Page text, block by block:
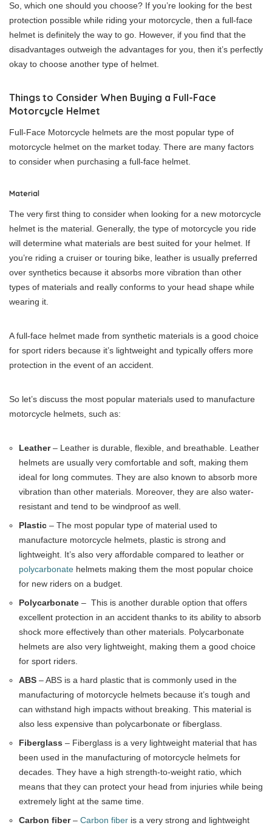
So, which one should you choose? If you’re looking for the best
protection possible while riding your motorcycle, then a full-face
helmet is definitely the way to go. However, if you find that the
disadvantages outweigh the advantages for you, then it’s perfectly
okay to choose another type of helmet.
Things to Consider When Buying a Full-Face
Motorcycle Helmet
Full-Face Motorcycle helmets are the most popular type of
motorcycle helmet on the market today. There are many factors
to consider when purchasing a full-face helmet.
Material
The very first thing to consider when looking for a new motorcycle
helmet is the material. Generally, the type of motorcycle you ride
will determine what materials are best suited for your helmet. If
you’re riding a cruiser or touring bike, leather is usually preferred
over synthetics because it absorbs more vibration than other
types of materials and really conforms to your head shape while
wearing it.
A full-face helmet made from synthetic materials is a good choice
for sport riders because it’s lightweight and typically offers more
protection in the event of an accident.
So let’s discuss the most popular materials used to manufacture
motorcycle helmets, such as:
Leather– Leather is durable, flexible, and breathable. Leather
helmets are usually very comfortable and soft, making them
ideal for long commutes. They are also known to absorb more
vibration than other materials. Moreover, they are also water-
resistant and tend to be windproof as well.
Plastic – The most popular type of material used to
manufacture motorcycle helmets, plastic is strong and
lightweight. It’s also very affordable compared to leather or
polycarbonate helmets making them the most popular choice
for new riders on a budget.
Polycarbonate – This is another durable option that offers
excellent protection in an accident thanks to its ability to absorb
shock more effectively than other materials. Polycarbonate
helmets are also very lightweight, making them a good choice
for sport riders.
ABS – ABS is a hard plastic that is commonly used in the
manufacturing of motorcycle helmets because it’s tough and
can withstand high impacts without breaking. This material is
also less expensive than polycarbonate or fiberglass.
Fiberglass – Fiberglass is a very lightweight material that has
been used in the manufacturing of motorcycle helmets for
decades. They have a high strength-to-weight ratio, which
means that they can protect your head from injuries while being
extremely light at the same time.
Carbon fiber– Carbon fiber is a very strong and lightweight